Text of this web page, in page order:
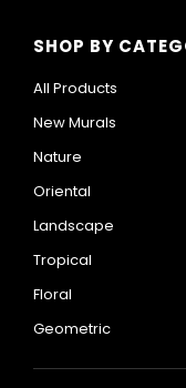
SHOP BY
All Products
New Murals
Nature
Oriental
Landscape
Tropical
Floral
Geometric